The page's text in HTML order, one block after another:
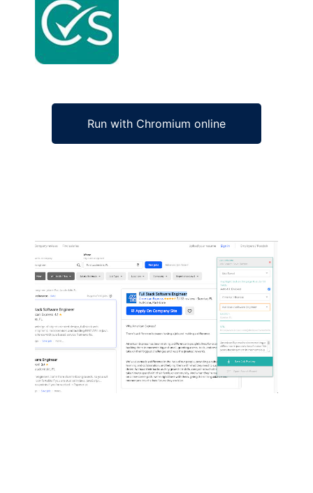
Run with Chromium online
Ad